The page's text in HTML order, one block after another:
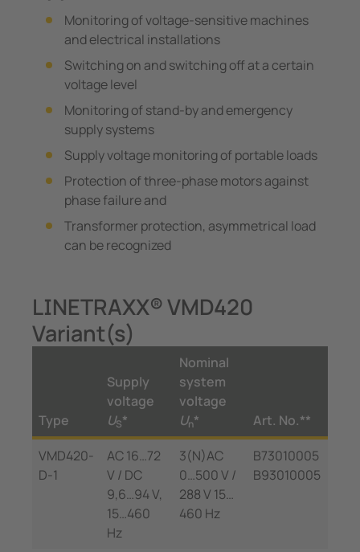
Monitoring of voltage-sensitive machines
and electrical installations
Switching on and switching off at a certain
voltage level
Monitoring of stand-by and emergency
supply systems
Supply voltage monitoring of portable loads
Protection of three-phase motors against
phase failure and
Transformer protection, asymmetrical load
can be recognized
LINETRAXX® VMD420
Variant(s)
Type
Supply
voltage
US*
Nominal
system
voltage
Un*
Art. No.**
VMD420-
D-1
AC 16…72
V / DC
9,6…94 V,
15…460
Hz
3(N)AC
0…500 V /
288 V 15…
460 Hz
B73010005
B93010005